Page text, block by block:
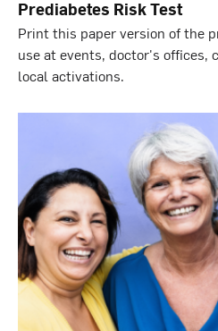
Prediabetes Risk Test
Print this paper version of the
use at events, doctor's offices,
local activations.